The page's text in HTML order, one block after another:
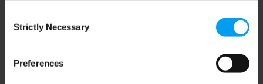
Selection
Strictly Necessary
Preferences